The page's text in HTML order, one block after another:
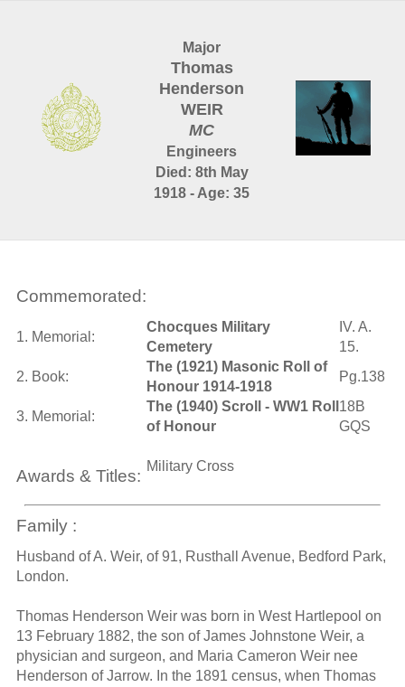
Major
Thomas
Henderson
WEIR
MC
Engineers
Died: 8th May
1918 - Age: 35
Commemorated:
1. Memorial:
Chocques Military
Cemetery
IV. A.
15.
2. Book:
The (1921) Masonic Roll of
Honour 1914-1918
Pg.138
3. Memorial:
The (1940) Scroll - WW1 Roll
of Honour
18B
GQS
Awards & Titles:
Military Cross
Family :
Husband of A. Weir, of 91, Rusthall Avenue, Bedford Park,
London.
Thomas Henderson Weir was born in West Hartlepool on
13 February 1882, the son of James Johnstone Weir, a
physician and surgeon, and Maria Cameron Weir nee
Henderson of Jarrow. In the 1891 census, when Thomas